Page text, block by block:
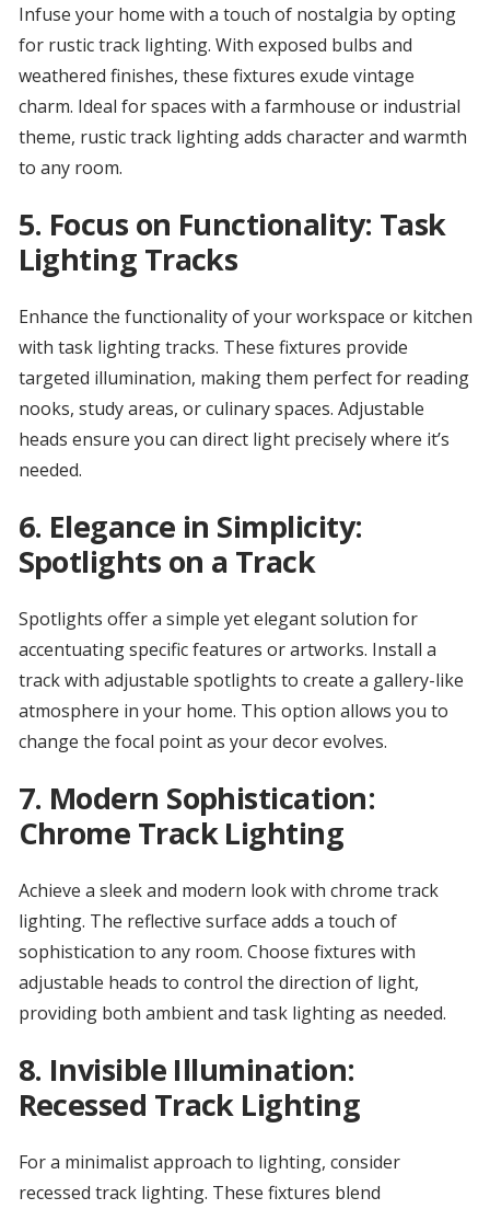
Infuse your home with a touch of nostalgia by opting
for rustic track lighting. With exposed bulbs and
weathered finishes, these fixtures exude vintage
charm. Ideal for spaces with a farmhouse or industrial
theme, rustic track lighting adds character and warmth
to any room.
5. Focus on Functionality: Task
Lighting Tracks
Enhance the functionality of your workspace or kitchen
with task lighting tracks. These fixtures provide
targeted illumination, making them perfect for reading
nooks, study areas, or culinary spaces. Adjustable
heads ensure you can direct light precisely where it’s
needed.
6. Elegance in Simplicity:
Spotlights on a Track
Spotlights offer a simple yet elegant solution for
accentuating specific features or artworks. Install a
track with adjustable spotlights to create a gallery-like
atmosphere in your home. This option allows you to
change the focal point as your decor evolves.
7. Modern Sophistication:
Chrome Track Lighting
Achieve a sleek and modern look with chrome track
lighting. The reflective surface adds a touch of
sophistication to any room. Choose fixtures with
adjustable heads to control the direction of light,
providing both ambient and task lighting as needed.
8. Invisible Illumination:
Recessed Track Lighting
For a minimalist approach to lighting, consider
recessed track lighting. These fixtures blend